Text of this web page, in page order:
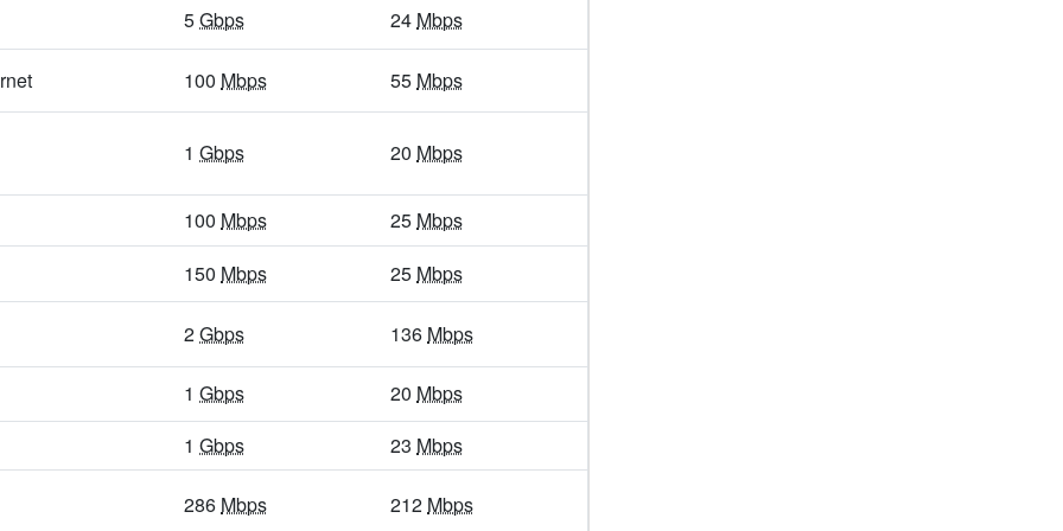
Mbps
5Gbps/ 1Gbps 18Mbps/ 4Mbps
17
5Gbps/ 1Gbps 40Mbps/ 7Mbps
29
Mbps
5Gbps/ 1Gbps 14Mbps/ 3Mbps
14
5Gbps/ 1Gbps 13Mbps/ 3Mbps
19
5Gbps/ 1Gbps 86Mbps/ 64Mbps
52
Mbps Mbps
Mbps
Mbps
Mbps
5Gbps 24 Mbps
100 Mbps 55 Mbps
1 Gbps 20 Mbps
100 Mbps 25 Mbps
150 Mbps 25 Mbps
2Gbps 136 Mbps
1 Gbps 20 Mbps
1 Gbps 23 Mbps
286 Mbps 212 Mbps